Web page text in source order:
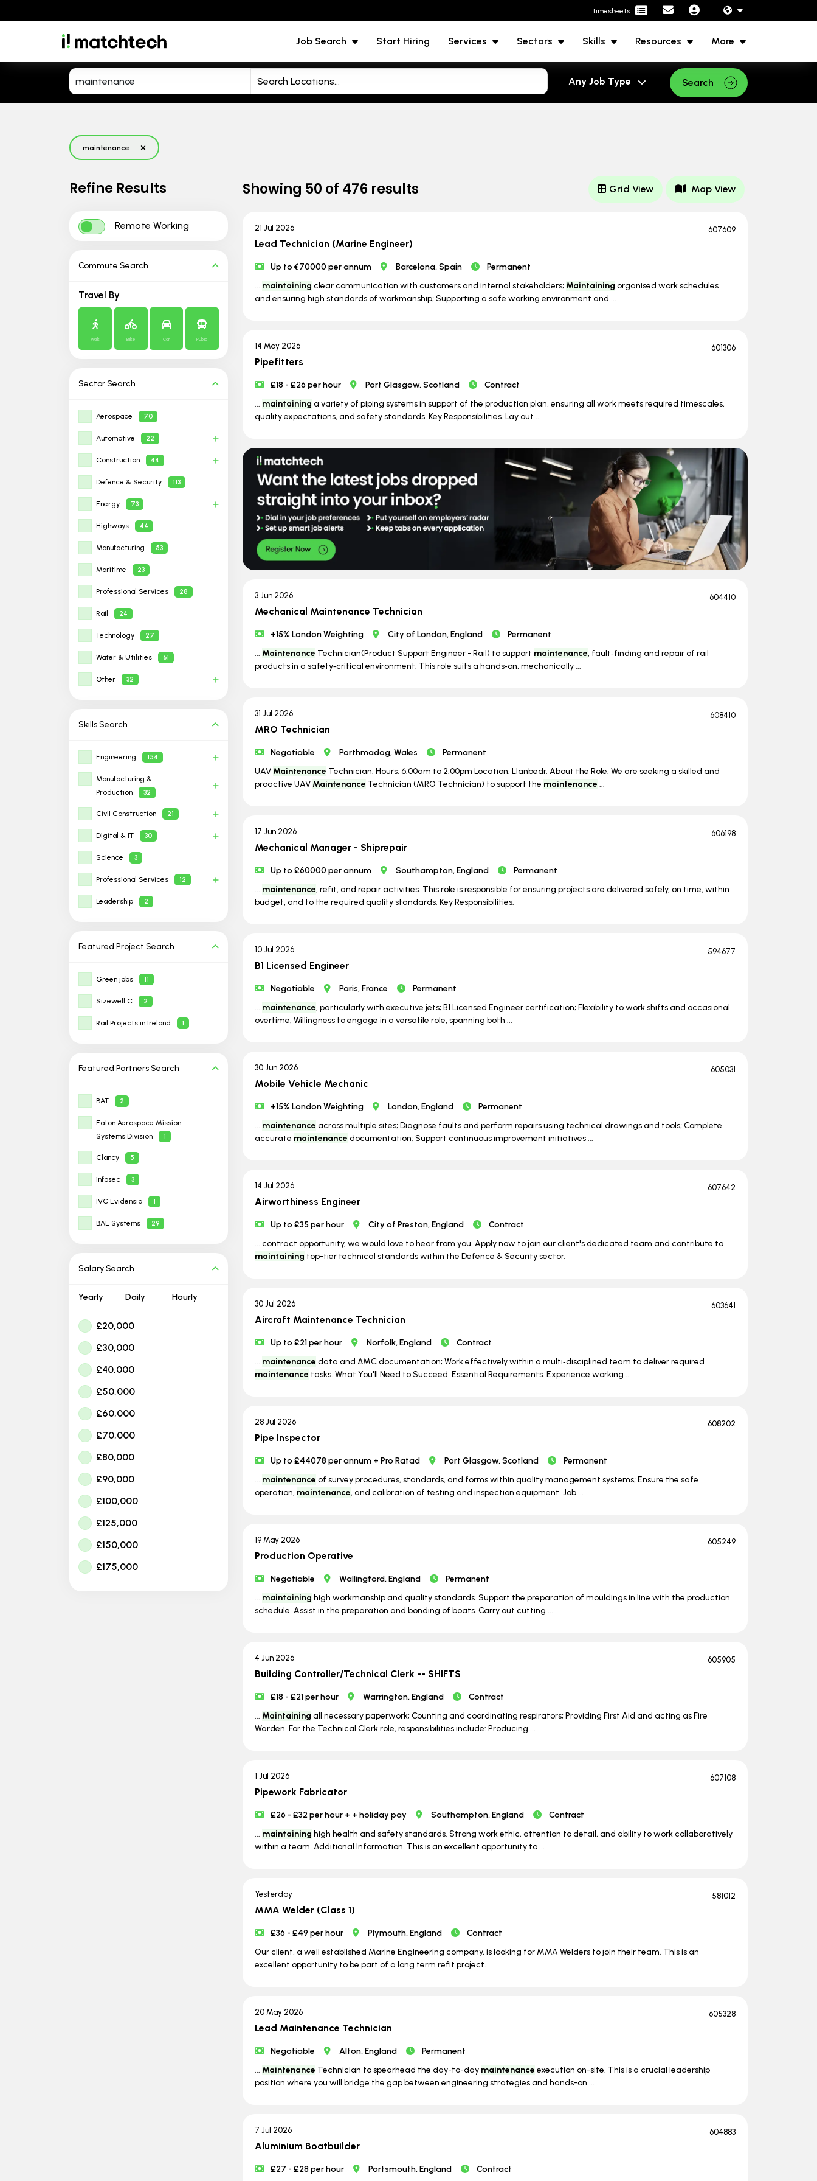
Timesheets
Job Search Start Hiring Services Sectors Skills Resources More
Search
maintenance
Refine Results
Remote Working
Commute Search
Travel By
Walk Bike Car Public
SectorSearch
Aerospace 70
Automotive 22
Construction 44
Defence & Security 113
Energy 73
Highways 44
Manufacturing 53
Maritime 23
Professional Services 28
Rail 24
Technology 27
Water & Utilities 61
Other 32
SkillsSearch
Engineering 154
Manufacturing &
Production
32
Civil Construction 21
Digital & IT 30
Science 3
Professional Services 12
Leadership 2
Featured Project Search
Green jobs 11
Sizewell C 2
Rail Projects in Ireland 1
Featured PartnersSearch
BAT 2
Eaton Aerospace Mission
Systems Division
1
Clancy 5
infosec 3
IVC Evidensia 1
BAE Systems 29
Salary Search
Yearly Daily Hourly
£20,000
£30,000
£40,000
£50,000
£60,000
£70,000
£80,000
£90,000
£100,000
£125,000
£150,000
£175,000
Showing 50 of 476 results Grid View Map View
21 Jul 2026 607609
Lead Technician (Marine Engineer)
Up to €70000 per annum Barcelona, Spain
Permanent
... maintaining clear communication with customers and internal stakeholders; Maintaining organised work schedules
and ensuring high standards of workmanship; Supporting a safe working environment and ...
14 May 2026 601306
Pipefitters
£18 - £26 per hour Port Glasgow, Scotland
Contract
... maintaining a variety of piping systems in support of the production plan, ensuring all work meets required timescales,
quality expectations, and safety standards. Key Responsibilities. Lay out ...
3 Jun 2026 604410
Mechanical Maintenance Technician
+15% London Weighting City of London, England
Permanent
... Maintenance Technician(Product Support Engineer - Rail) to support maintenance, fault‑finding and repair of rail
products in a safety‑critical environment. This role suits a hands‑on, mechanically ...
31 Jul 2026 608410
MRO Technician
Negotiable Porthmadog, Wales
Permanent
UAV Maintenance Technician. Hours: 6:00am to 2:00pm Location: Llanbedr. About the Role. We are seeking a skilled and
proactive UAV Maintenance Technician (MRO Technician) to support the maintenance ...
17 Jun 2026 606198
Mechanical Manager - Shiprepair
Up to £60000 per annum Southampton, England
Permanent
... maintenance, refit, and repair activities. This role is responsible for ensuring projects are delivered safely, on time, within
budget, and to the required quality standards. Key Responsibilities.
10 Jul 2026 594677
B1 Licensed Engineer
Negotiable Paris, France
Permanent
... maintenance, particularly with executive jets; B1 Licensed Engineer certification; Flexibility to work shifts and occasional
overtime; Willingness to engage in a versatile role, spanning both ...
30 Jun 2026 605031
Mobile Vehicle Mechanic
+15% London Weighting London, England
Permanent
... maintenance across multiple sites; Diagnose faults and perform repairs using technical drawings and tools; Complete
accurate maintenance documentation; Support continuous improvement initiatives ...
14 Jul 2026 607642
Airworthiness Engineer
Up to £35 per hour City of Preston, England
Contract
... contract opportunity, we would love to hear from you. Apply now to join our client's dedicated team and contribute to
maintaining top-tier technical standards within the Defence & Security sector.
30 Jul 2026 603641
Aircraft Maintenance Technician
Up to £21 per hour Norfolk, England
Contract
... maintenance data and AMC documentation; Work effectively within a multi‑disciplined team to deliver required
maintenance tasks. What You'll Need to Succeed. Essential Requirements. Experience working ...
28 Jul 2026 608202
Pipe Inspector
Up to £44078 per annum + Pro Ratad Port Glasgow, Scotland
Permanent
... maintenance of survey procedures, standards, and forms within quality management systems; Ensure the safe
operation, maintenance, and calibration of testing and inspection equipment. Job ...
19 May 2026 605249
Production Operative
Negotiable Wallingford, England
Permanent
... maintaining high workmanship and quality standards. Support the preparation of mouldings in line with the production
schedule. Assist in the preparation and bonding of boats. Carry out cutting ...
4 Jun 2026 605905
Building Controller/Technical Clerk -- SHIFTS
£18 - £21 per hour Warrington, England
Contract
... Maintaining all necessary paperwork; Counting and coordinating respirators; Providing First Aid and acting as Fire
Warden. For the Technical Clerk role, responsibilities include: Producing ...
1 Jul 2026 607108
Pipework Fabricator
£26 - £32 per hour + + holiday pay Southampton, England
Contract
... maintaining high health and safety standards. Strong work ethic, attention to detail, and ability to work collaboratively
within a team. Additional Information. This is an excellent opportunity to ...
Yesterday 581012
MMA Welder (Class 1)
£36 - £49 per hour Plymouth, England
Contract
Our client, a well established Marine Engineering company, is looking for MMA Welders to join their team. This is an
excellent opportunity to be part of a long term refit project.
20 May 2026 605328
Lead Maintenance Technician
Negotiable Alton, England
Permanent
... Maintenance Technician to spearhead the day-to-day maintenance execution on-site. This is a crucial leadership
position where you will bridge the gap between engineering strategies and hands-on ...
7 Jul 2026 604883
Aluminium Boatbuilder
£27 - £28 per hour Portsmouth, England Contract